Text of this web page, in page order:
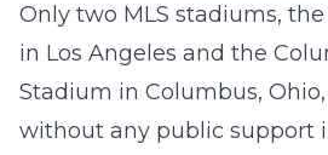
Only two MLS stadiums,
in Los Angeles and the
Stadium in Columbus,
without any public support